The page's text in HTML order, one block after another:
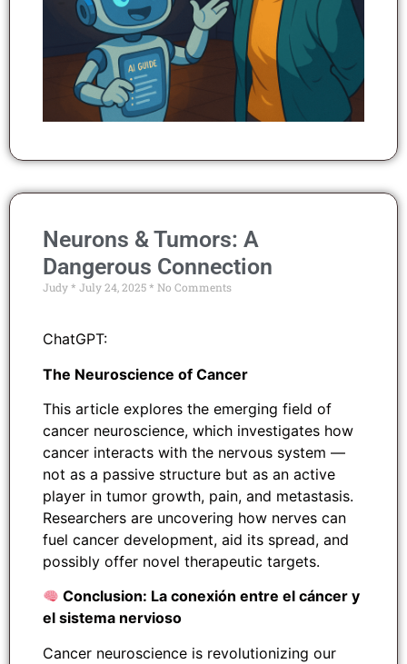
Neurons & Tumors: A
Dangerous Connection
Judy July 24, 2025 No Comments
ChatGPT:
The Neuroscience of Cancer
This article explores the emerging field of
cancer neuroscience, which investigates how
cancer interacts with the nervous system —
not as a passive structure but as an active
player in tumor growth, pain, and metastasis.
Researchers are uncovering how nerves can
fuel cancer development, aid its spread, and
possibly offer novel therapeutic targets.
Conclusion: La conexión entre el cáncer y
el sistema nervioso
Cancer neuroscience is revolutionizing our